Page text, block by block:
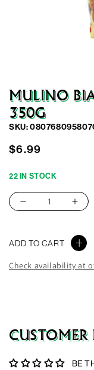
MULINO
350G
SKU:
Regular
$6.99
22 IN STOCK
Decrease
Mulino
Batticuori
ADD TO CART
Check availability at
CUSTOMER
BE